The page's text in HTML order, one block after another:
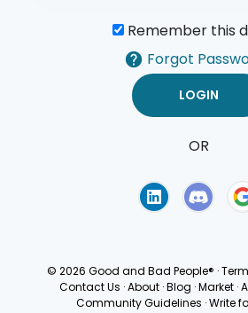
Remember this
Forgot
OR
© 2026 Good and Bad People® ·
Contact Us · About · Blog · Market ·
Community Guidelines ·Write